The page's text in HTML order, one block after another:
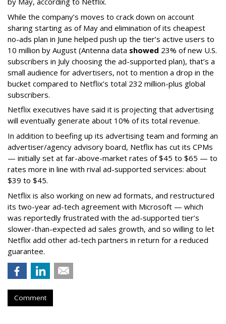
While the company’s moves to crack down on account
sharing starting as of May and elimination of its cheapest
no-ads plan in June helped push up the tier’s active users to
10 million by August (Antenna data showed 23% of new U.S.
subscribers in July choosing the ad-supported plan), that’s a
small audience for advertisers, not to mention a drop in the
bucket compared to Netflix’s total 232 million-plus global
subscribers.
Netflix executives have said it is projecting that advertising
will eventually generate about 10% of its total revenue.
In addition to beefing up its advertising team and forming an
advertiser/agency advisory board, Netflix has cut its CPMs
— initially set at far-above-market rates of $45 to $65 — to
rates more in line with rival ad-supported services: about
$39 to $45.
Netflix is also working on new ad formats, and restructured
its two-year ad-tech agreement with Microsoft — which
was reportedly frustrated with the ad-supported tier’s
slower-than-expected ad sales growth, and so willing to let
Netflix add other ad-tech partners in return for a reduced
guarantee.
Comment